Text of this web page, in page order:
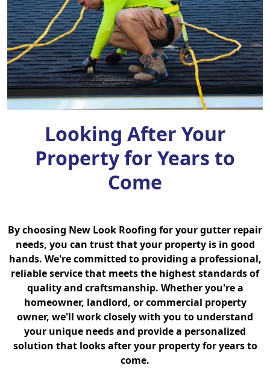
Looking After Your
Property for Years to
Come
By choosing New Look Roofing for your gutter repair
needs, you can trust that your property is in good
hands. We're committed to providing a professional,
reliable service that meets the highest standards of
quality and craftsmanship. Whether you're a
homeowner, landlord, or commercial property
owner, we'll work closely with you to understand
your unique needs and provide a personalized
solution that looks after your property for years to
come.